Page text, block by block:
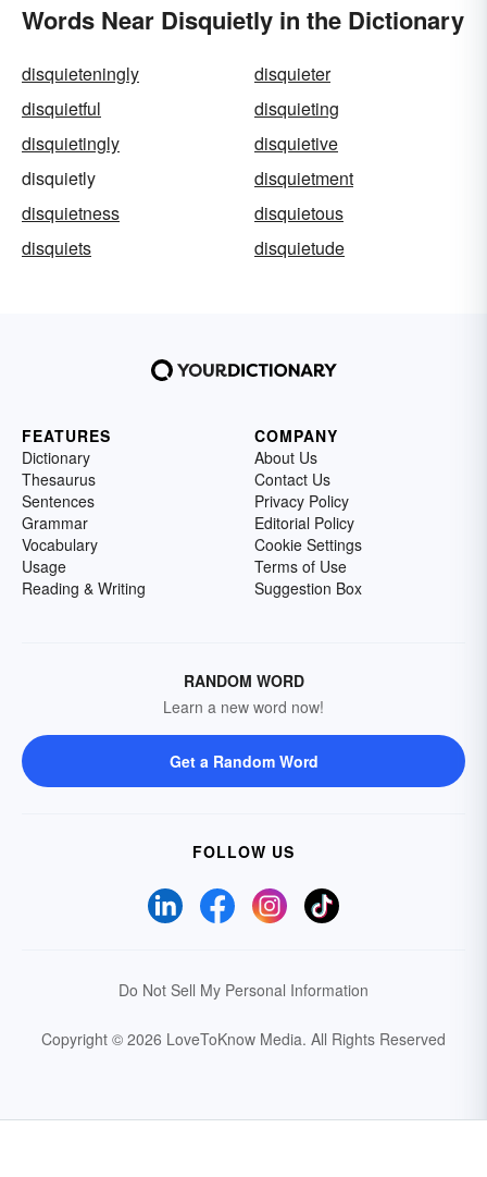
Words Near Disquietly in the Dictionary
disquieteningly
disquieter
disquietful
disquieting
disquietingly
disquietive
disquietly
disquietment
disquietness
disquietous
disquiets
disquietude
FEATURES
Dictionary
Thesaurus
Sentences
Grammar
Vocabulary
Usage
Reading & Writing
COMPANY
About Us
Contact Us
Privacy Policy
Editorial Policy
Cookie Settings
Terms of Use
Suggestion Box
RANDOM WORD
Learn a new word now!
Get a Random Word
FOLLOW US
Do Not Sell My Personal Information
Copyright © 2026 LoveToKnow Media. All Rights Reserved